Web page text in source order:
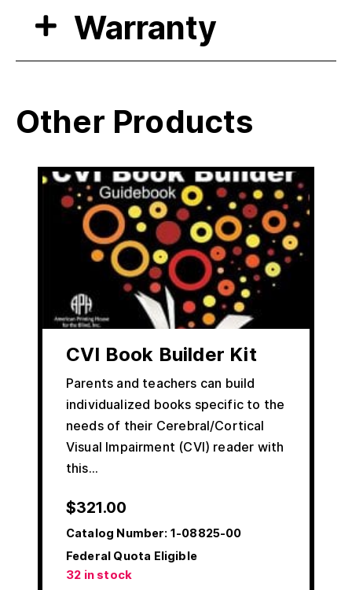
Warranty
Other Products
CVI Book Builder Kit
Parents and teachers can build
individualized books specific to the
needs of their Cerebral/Cortical
Visual Impairment (CVI) reader with
this…
$321.00
Catalog Number: 1-08825-00
Federal Quota Eligible
32 in stock